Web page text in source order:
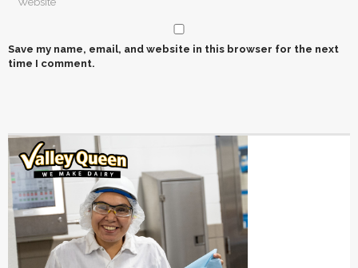
Save my name, email, and website in this browser for the next
time I comment.